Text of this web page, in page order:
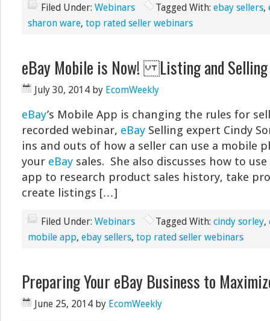
Filed Under: Webinars Tagged With: ebay sellers,
sharon ware, top rated seller webinars
eBay Mobile is Now! Listing and
July 30, 2014 by EcomWeekly
eBay’s Mobile App is changing the rules for
recorded webinar, eBay Selling expert Cindy
ins and outs of how a seller can use a mobile
your eBay sales. She also discusses how to
app to research product sales history, take
create listings […]
Filed Under: Webinars Tagged With: cindy sorley,
mobile app, ebay sellers, top rated seller webinars
Preparing Your eBay Business to
June 25, 2014 by EcomWeekly